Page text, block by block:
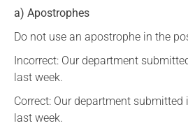
a) Apostrophes
Do not use an apostrophe in the
Incorrect: Our department
last week.
Correct: Our department
last week.